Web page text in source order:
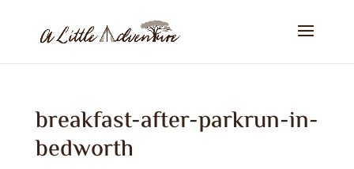
breakfast-after-parkrun-in-
bedworth